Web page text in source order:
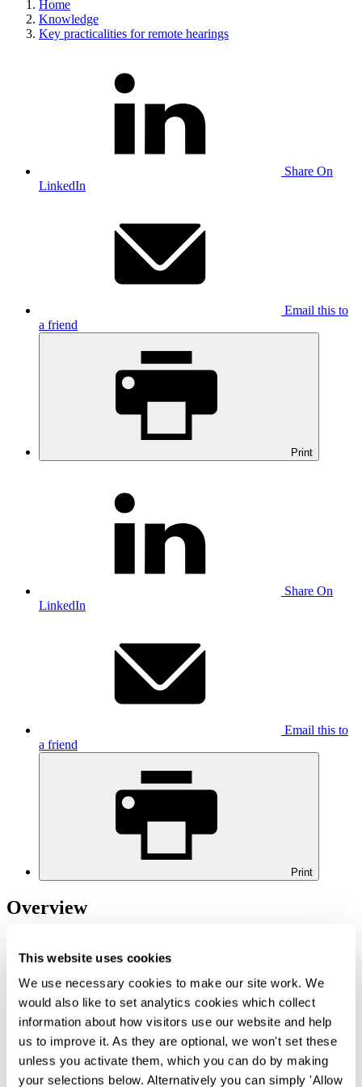
This website uses cookies
We use necessary cookies to make our site work. We
would also like to set analytics cookies which collect
information about how visitors use our website and help
us to improve it. As they are optional, we won't set these
unless you activate them, which you can do by making
your selections below. Alternatively you can simply 'Allow
Home
Knowledge
Key practicalities for remote hearings
Share On
LinkedIn
Email this to
a friend
Print
Share On
LinkedIn
Email this to
a friend
Print
Overview
HMCTS' cards, however it is only now that real strides have been
(insofar as possible) are taking place remotely, i.e. via a video calling
platform. Whilst it may appear more appealing to attend hearings
from the comfort of your own home, this new method of delivery
comes with a host of new practical and technological obstacles.
We recently attended a one-day virtual hearing in the Commercial
Court, for which no witnesses were called; as such, it was a gentle